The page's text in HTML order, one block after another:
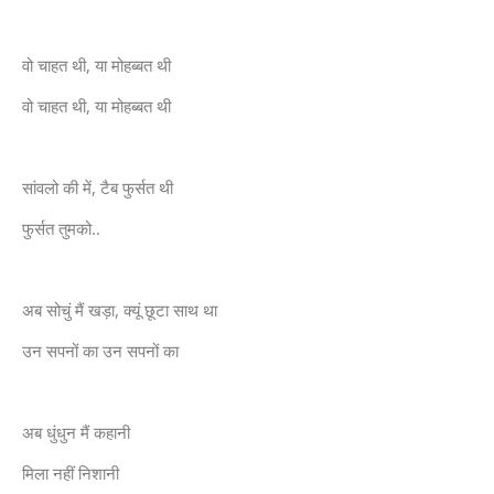
वो चाहत थी, या मोहब्बत थी
वो चाहत थी, या मोहब्बत थी
सांवलो की में, टैब फुर्सत थी
फुर्सत तुमको..
अब सोचुं मैं खड़ा, क्यूं छूटा साथ था
उन सपनों का उन सपनों का
अब धुंधुन मैं कहानी
मिला नहीं निशानी